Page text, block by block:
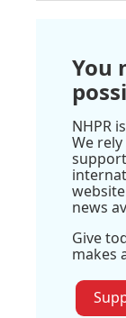
You
NHPR
We
news
Give
makes